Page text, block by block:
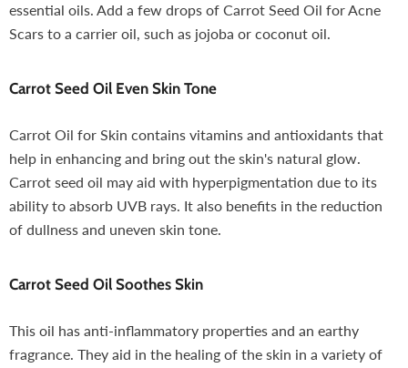
essential oils. Add a few drops of Carrot Seed Oil for Acne
Scars to a carrier oil, such as jojoba or coconut oil.
Carrot Seed Oil Even Skin Tone
Carrot Oil for Skin contains vitamins and antioxidants that
help in enhancing and bring out the skin's natural glow.
Carrot seed oil may aid with hyperpigmentation due to its
ability to absorb UVB rays. It also benefits in the reduction
of dullness and uneven skin tone.
Carrot Seed Oil Soothes Skin
This oil has anti-inflammatory properties and an earthy
fragrance. They aid in the healing of the skin in a variety of